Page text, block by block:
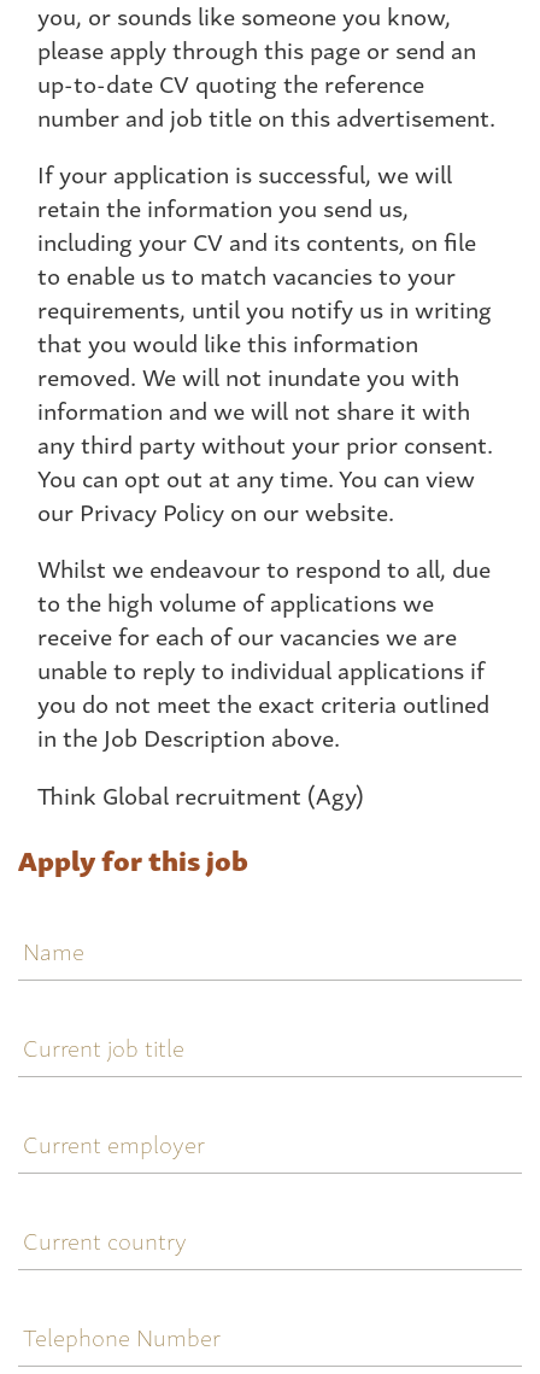
you, or sounds like someone you know,
please apply through this page or send an
up-to-date CV quoting the reference
number and job title on this advertisement.
If your application is successful, we will
retain the information you send us,
including your CV and its contents, on file
to enable us to match vacancies to your
requirements, until you notify us in writing
that you would like this information
removed. We will not inundate you with
information and we will not share it with
any third party without your prior consent.
You can opt out at any time. You can view
our Privacy Policy on our website.
Whilst we endeavour to respond to all, due
to the high volume of applications we
receive for each of our vacancies we are
unable to reply to individual applications if
you do not meet the exact criteria outlined
in the Job Description above.
Think Global recruitment (Agy)
Apply for this job
job
title
employer
country
Number